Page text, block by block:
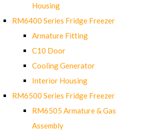
Housing
RM6400 Series Fridge Freezer
Armature Fitting
C10 Door
Cooling Generator
Interior Housing
RM6500 Series Fridge Freezer
RM6505 Armature & Gas
Assembly